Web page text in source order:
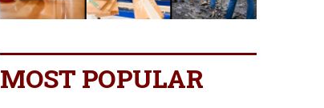
MOST POPULAR